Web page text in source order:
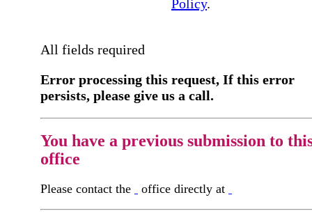
Policy.
All fields required
Error processing this request, If this error
persists, please give us a call.
You have a previous submission to
office
Please contact the office directly at